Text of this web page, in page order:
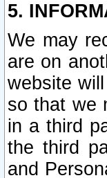
5.
We may
are on
website
so that we
in a third
the third
and